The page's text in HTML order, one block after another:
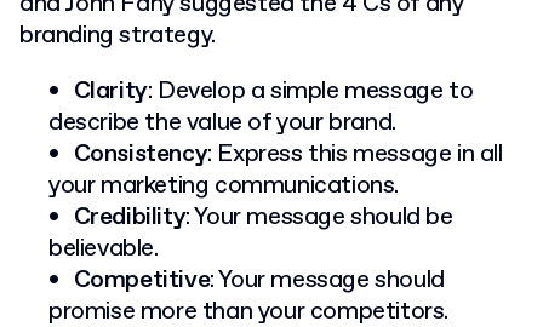
branding strategy.
Clarity: Develop a simple message to
describe the value of your brand.
Consistency: Express this message in all
your marketing communications.
Credibility: Your message should be
believable.
Competitive: Your message should
promise more than your competitors.